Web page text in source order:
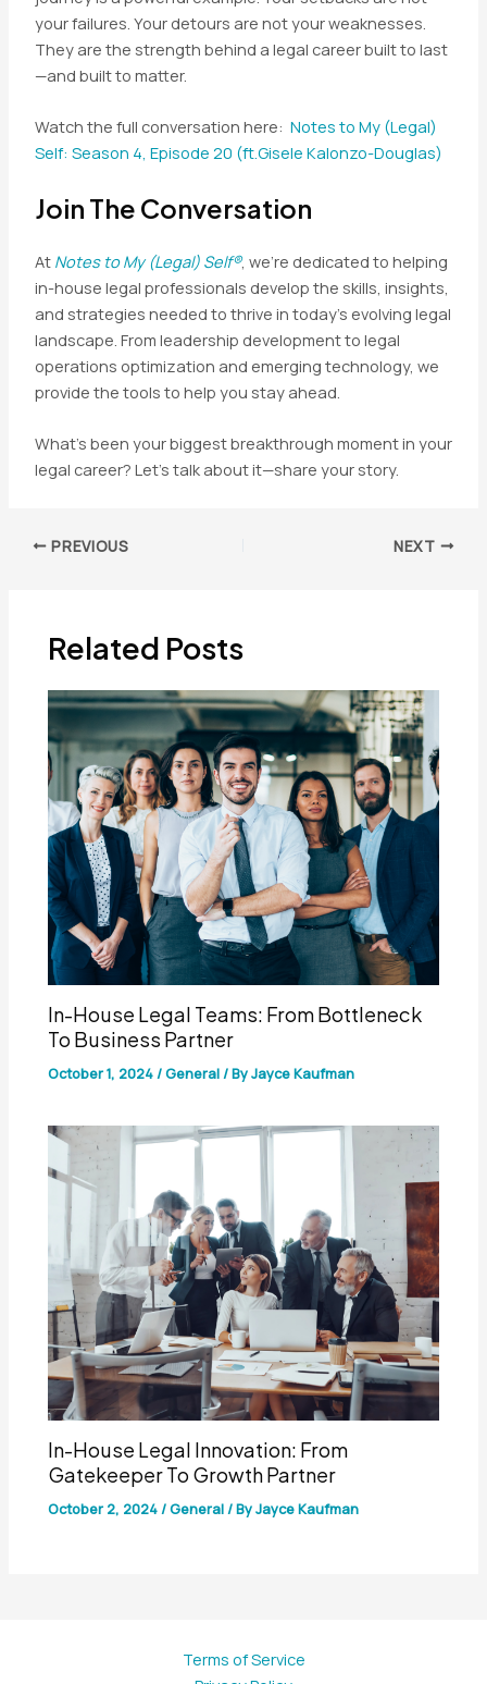
your failures. Your detours are not your weaknesses.
They are the strength behind a legal career built to last
—and built to matter.
Watch the full conversation here: Notes to My (Legal)
Self: Season 4, Episode 20 (ft.Gisele Kalonzo-Douglas)
Join The Conversation
At Notes to My (Legal) Self®, we’re dedicated to helping
in-house legal professionals develop the skills, insights,
and strategies needed to thrive in today’s evolving legal
landscape. From leadership development to legal
operations optimization and emerging technology, we
provide the tools to help you stay ahead.
What’s been your biggest breakthrough moment in your
legal career? Let’s talk about it—share your story.
Post PREVIOUS NEXT
Related Posts
In-House Legal Teams: From Bottleneck
To Business Partner
October 1, 2024/General/ ByJayce Kaufman
In-House Legal Innovation: From
Gatekeeper To Growth Partner
October 2, 2024/General/ ByJayce Kaufman
Terms of Service